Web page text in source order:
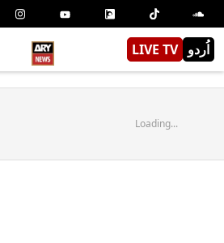
LIVE TV اُردو
Loading...